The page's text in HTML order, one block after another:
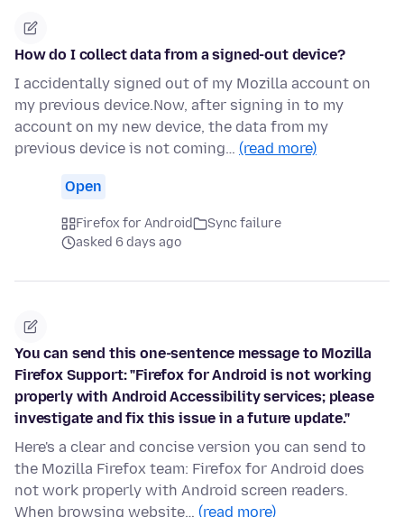
How do I collect data from a signed-out device?
I accidentally signed out of my Mozilla account on
my previous device.Now, after signing in to my
account on my new device, the data from my
previous device is not coming… (read more)
Open
Firefox for Android
Sync failure
asked 6 days ago
You can send this one-sentence message to Mozilla
Firefox Support: "Firefox for Android is not working
properly with Android Accessibility services; please
investigate and fix this issue in a future update."
Here's a clear and concise version you can send to
the Mozilla Firefox team: Firefox for Android does
not work properly with Android screen readers.
When browsing website… (read more)